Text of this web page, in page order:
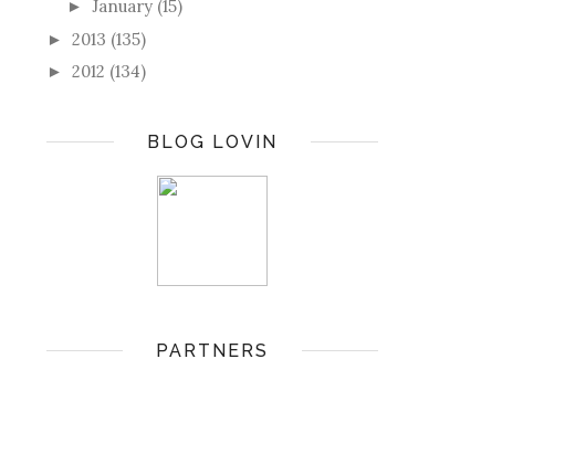
► January (15)
► 2013 (135)
► 2012 (134)
BLOG LOVIN
PARTNERS